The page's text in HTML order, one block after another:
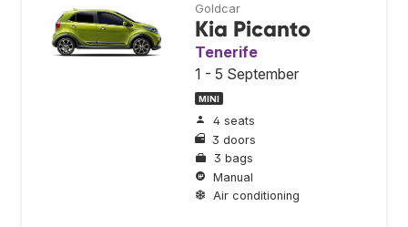
Goldcar
Kia Picanto
Tenerife
1 - 5 September
MINI
4 seats
3 doors
3 bags
Manual
Air conditioning